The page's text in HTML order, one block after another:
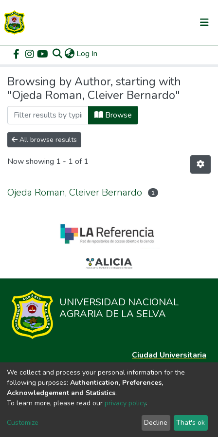
Log In
Communities & Collections
All of DSpace
Home Browse by Author
Browsing by Author, starting with
"Ojeda Roman, Cleiver Bernardo"
Browse
All browse results
Now showing 1 - 1 of 1
Ojeda Roman, Cleiver Bernardo 1
UNIVERSIDAD NACIONAL
AGRARIA DE LA SELVA
Ciudad Universitaria
Carretera Central km. 1.21 Tingo María, Huánuco
Datos del contacto
repositorio@unas.edu.pe
https://portalweb.unas.edu.pe/
We collect and process your personal information for the
following purposes: Authentication, Preferences,
Acknowledgement and Statistics.
To learn more, please read our privacy policy.
Customize Decline That's ok